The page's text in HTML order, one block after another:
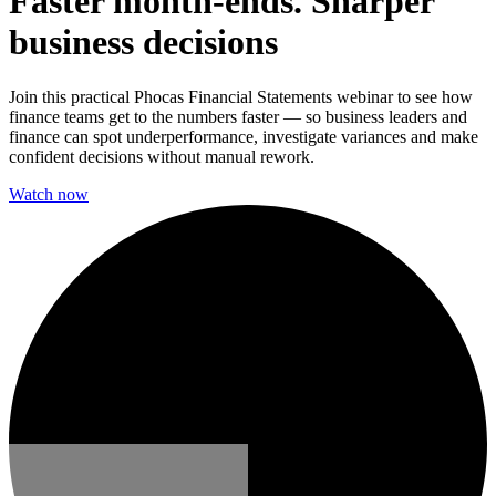
business decisions
Join this practical Phocas Financial Statements webinar to see how
finance teams get to the numbers faster — so business leaders and
finance can spot underperformance, investigate variances and make
confident decisions without manual rework.
Watch now